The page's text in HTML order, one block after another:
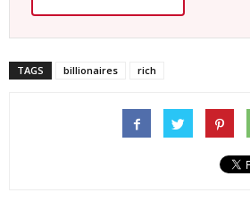
TAGS billionaires rich